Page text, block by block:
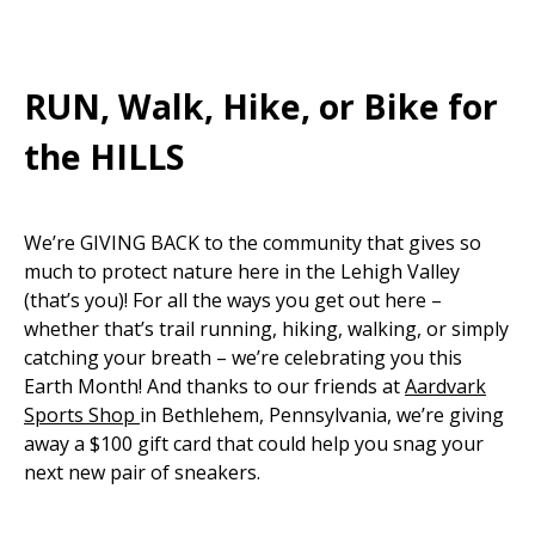
RUN, Walk, Hike, or Bike for
the HILLS
We’re GIVING BACK to the community that gives so
much to protect nature here in the Lehigh Valley
(that’s you)! For all the ways you get out here –
whether that’s trail running, hiking, walking, or simply
catching your breath – we’re celebrating you this
Earth Month! And thanks to our friends atAardvark
Sports Shop in Bethlehem, Pennsylvania, we’re giving
away a $100 gift card that could help you snag your
next new pair of sneakers.